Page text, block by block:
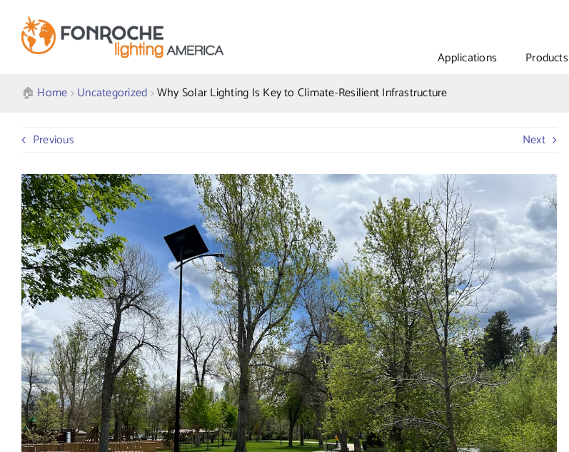
content
Applications Products
🏠︎ Home>Uncategorized>Why Solar Lighting Is Key to Climate-Resilient Infrastructure
Previous Next